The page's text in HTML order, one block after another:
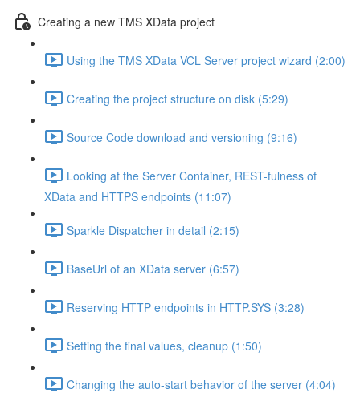
Creating a new TMS XData project
Using the TMS XData VCL Server project wizard (2:00)
Creating the project structure on disk (5:29)
Source Code download and versioning (9:16)
Looking at the Server Container, REST-fulness of
XData and HTTPS endpoints (11:07)
Sparkle Dispatcher in detail (2:15)
BaseUrl of an XData server (6:57)
Reserving HTTP endpoints in HTTP.SYS (3:28)
Setting the final values, cleanup (1:50)
Changing the auto-start behavior of the server (4:04)